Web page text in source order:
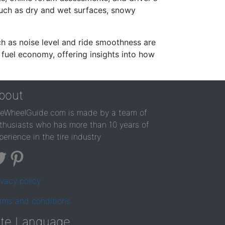
as dry and wet surfaces, snowy
as noise level and ride smoothness are
economy, offering insights into how
is made by a team of
who has more than 10 years of
in the tire industry
policy
and conditions
Language